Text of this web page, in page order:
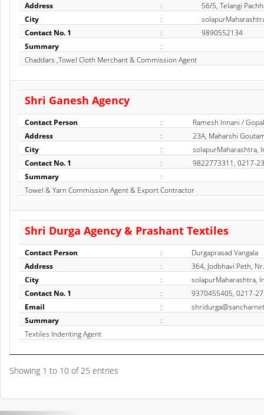
Address
:
56/5, Telangi
City
:
Contact No. 1
:
9890552134
Summary
:
Chaddars ,Towel Cloth Merchant & Commission Agent
Shri Ganesh Agency
Contact Person :
Ramesh Innani /
Address
:
23A, Maharshi
City
:
solapurMaharashtra,
Contact No. 1
:
9822773311, 0217-
Summary
:
Towel & Yarn Commission Agent & Export Contractor
Shri Durga Agency & Prashant Textiles
Contact Person :
Durgaprasad Vangala
Address
:
364, Jodbhavi Peth,
City
:
solapurMaharashtra,
Contact No. 1
:
9370455405, 0217-
Email
:
Summary
:
Textiles Indenting Agent
Showing 1 to 10 of 25 entries